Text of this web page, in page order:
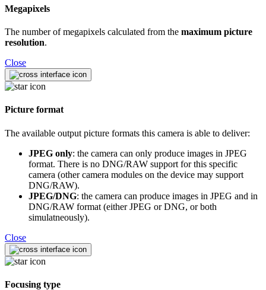
Megapixels
The number of megapixels calculated from the maximum picture
resolution.
Close
Picture format
The available output picture formats this camera is able to deliver:
JPEG only: the camera can only produce images in JPEG
format. There is no DNG/RAW support for this specific
camera (other camera modules on the device may support
DNG/RAW).
JPEG/DNG: the camera can produce images in JPEG and in
DNG/RAW format (either JPEG or DNG, or both
simulatneously).
Close
Focusing type